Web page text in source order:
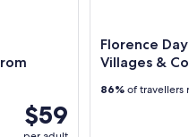
$59
Florence
Villages &
86% of travellers